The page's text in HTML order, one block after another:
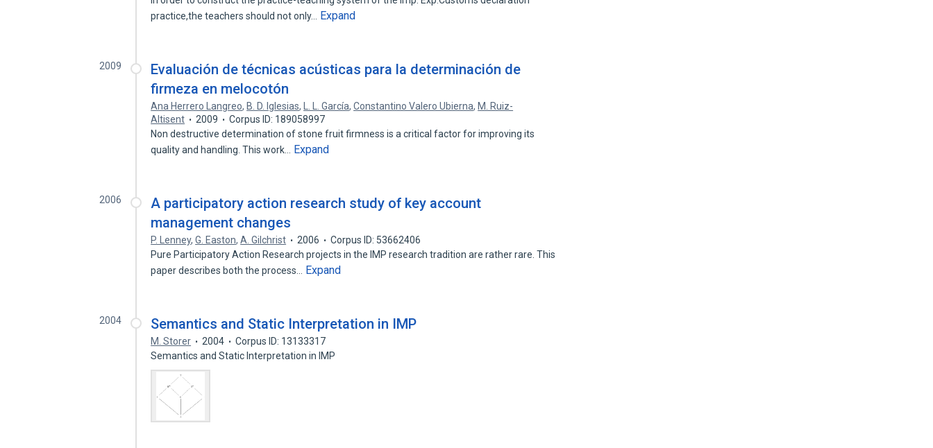
practice,the teachers should not only…
Expand
2009
Evaluación de técnicas acústicas para la determinación de
firmeza en melocotón
Ana Herrero Langreo, B. D. Iglesias, L. L. García,Constantino Valero Ubierna, M. Ruiz-
Altisent
2009
Corpus ID: 189058997
Non destructive determination of stone fruit firmness is a critical factor for improving its
quality and handling. This work…
Expand
2006
A participatory action research study of key account
management changes
P. Lenney,G. Easton,A. Gilchrist 2006
Corpus ID: 53662406
Pure Participatory Action Research projects in the IMP research tradition are rather rare. This
paper describes both the process…
Expand
2004 Semantics and Static Interpretation in IMP
M. Storer 2004
Corpus ID: 13133317
Semantics and Static Interpretation in IMP